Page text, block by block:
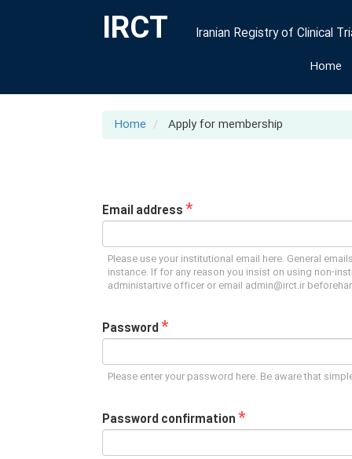
IRCT
Iranian Registry of Clinical
Home
Home Apply for membership
Email address*
Please use your institutional email here. General
instance. If for any reason you insist on using non-
administartive officer or email admin@irct.ir
Password*
Please enter your password here. Be aware that
Password confirmation*